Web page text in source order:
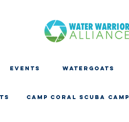
EVENTS WATERGOATS
CAMP CORAL SCUBA CAMP